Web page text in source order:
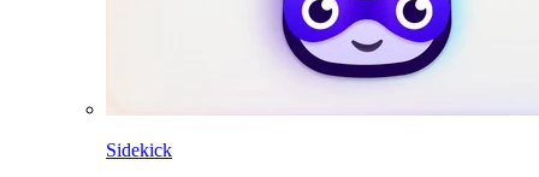
Sidekick